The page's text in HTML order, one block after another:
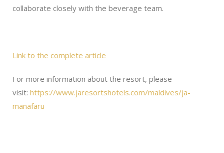
collaborate closely with the beverage team.
Link to the complete article
For more information about the resort, please
visit: https://www.jaresortshotels.com/maldives/ja-
manafaru